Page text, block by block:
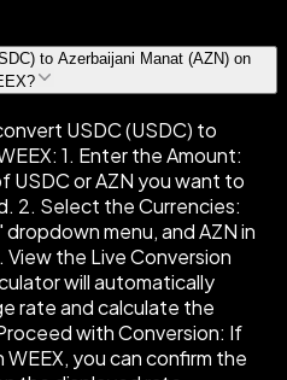
to Azerbaijani Manat (AZN) on
USDC (USDC) to
1. Enter the Amount:
USDC or AZN you want to
2. Select the Currencies:
menu, and AZN in
the Live Conversion
will automatically
rate and calculate the
with Conversion: If
you can confirm the